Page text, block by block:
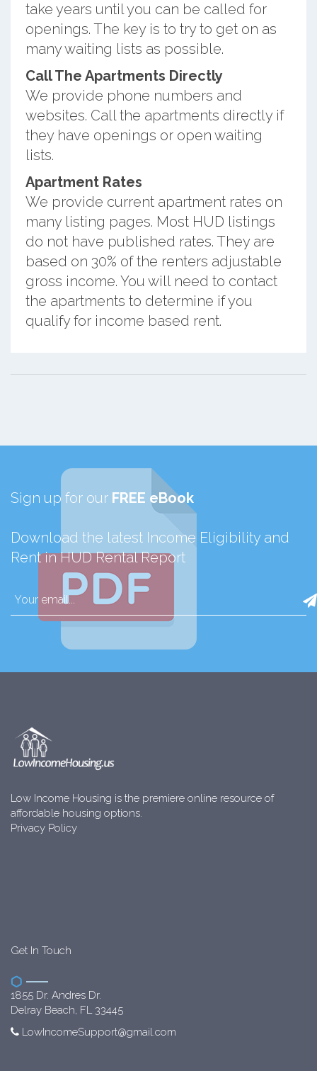
take years until you can be called for
openings. The key is to try to get on as
many waiting lists as possible.
Call The Apartments Directly
We provide phone numbers and
websites. Call the apartments directly if
they have openings or open waiting
lists.
Apartment Rates
We provide current apartment rates on
many listing pages. Most HUD listings
do not have published rates. They are
based on 30% of the renters adjustable
gross income. You will need to contact
the apartments to determine if you
qualify for income based rent.
Sign up for our FREE eBook
Download the latest Income Eligibility and
Rent in HUD Rental Report
Low Income Housing is the premiere online resource of
affordable housing options.
Privacy Policy
Get In Touch
1855 Dr. Andres Dr.
Delray Beach, FL 33445
LowIncomeSupport@gmail.com